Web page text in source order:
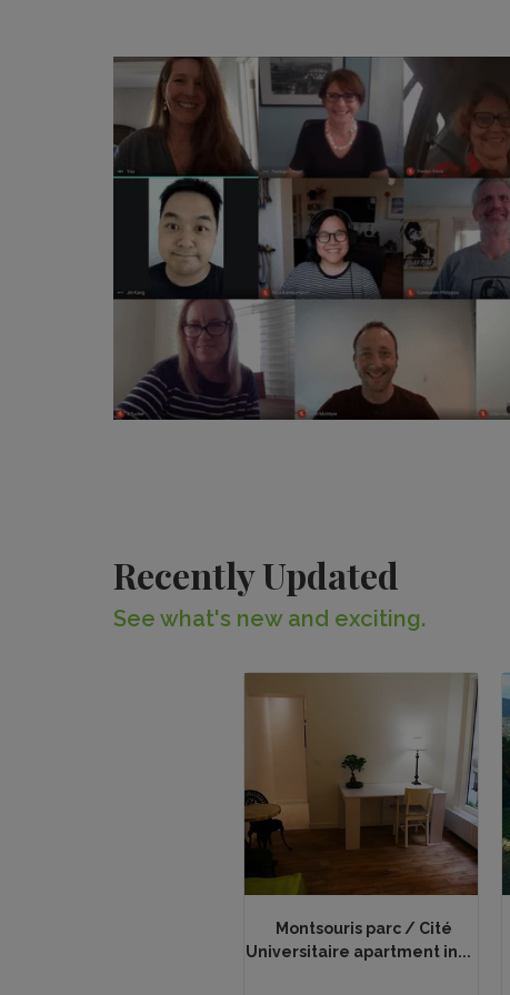
Recently Updated
See what's new and exciting.
Montsouris parc / Cité
Universitaire apartment in...